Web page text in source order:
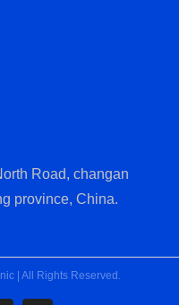
Road, changan
province, China.
| All Rights Reserved.